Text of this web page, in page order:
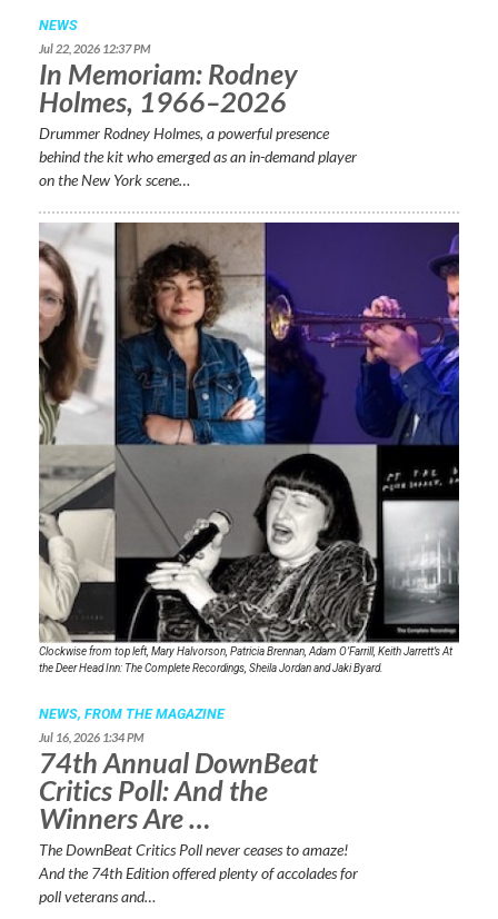
NEWS
Jul 22, 2026 12:37 PM
In Memoriam: Rodney
Holmes, 1966–2026
Drummer Rodney Holmes, a powerful presence
behind the kit who emerged as an in-demand player
on the New York scene…
Clockwise from top left, Mary Halvorson, Patricia Brennan, Adam O’Farrill, Keith Jarrett’sAt
the Deer Head Inn: The Complete Recordings , Sheila Jordan and Jaki Byard.
NEWS, FROM THE MAGAZINE
Jul 16, 2026 1:34 PM
74th Annual DownBeat
Critics Poll: And the
Winners Are …
The DownBeat Critics Poll never ceases to amaze!
And the 74th Edition offered plenty of accolades for
poll veterans and…